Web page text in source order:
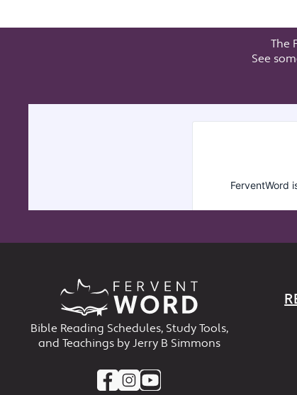
The
See
Bible Reading Schedules, Study Tools,
and Teachings by Jerry B Simmons